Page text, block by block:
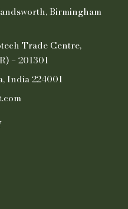
Birmingham
Trade Centre,
– 201301
India 224001